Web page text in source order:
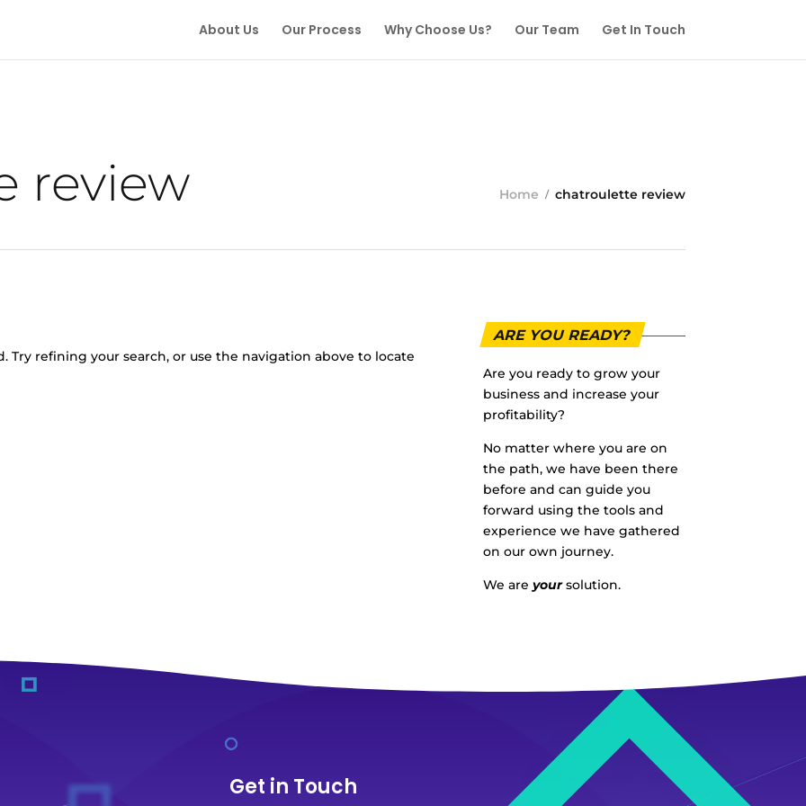
About Us Our Process Why Choose Us? Our Team Get In Touch
review Home chatroulette review
Try refining your search, or use the navigation above to locate
ARE YOU READY?
Are you ready to grow your
business and increase your
profitability?
No matter where you are on
the path, we have been there
before and can guide you
forward using the tools and
experience we have gathered
on our own journey.
We areyoursolution.
Get in Touch